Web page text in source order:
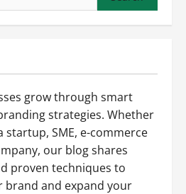
grow through smart
strategies. Whether
startup, SME, e-commerce
our blog shares
proven techniques to
brand and expand your